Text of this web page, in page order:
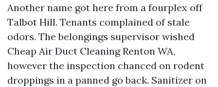
Another name got here from a fourplex off
Talbot Hill. Tenants complained of stale
odors. The belongings supervisor wished
Cheap Air Duct Cleaning Renton WA,
however the inspection chanced on rodent
droppings in a panned go back. Sanitizer on